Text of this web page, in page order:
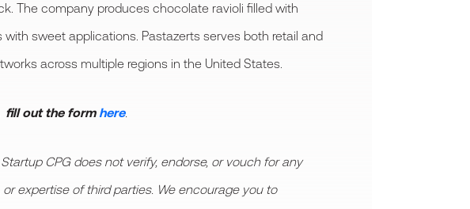
The company produces chocolate ravioli filled with
sweet applications. Pastazerts serves both retail and
across multiple regions in the United States.
fill out the form here.
CPG does not verify, endorse, or vouch for any
expertise of third parties. We encourage you to